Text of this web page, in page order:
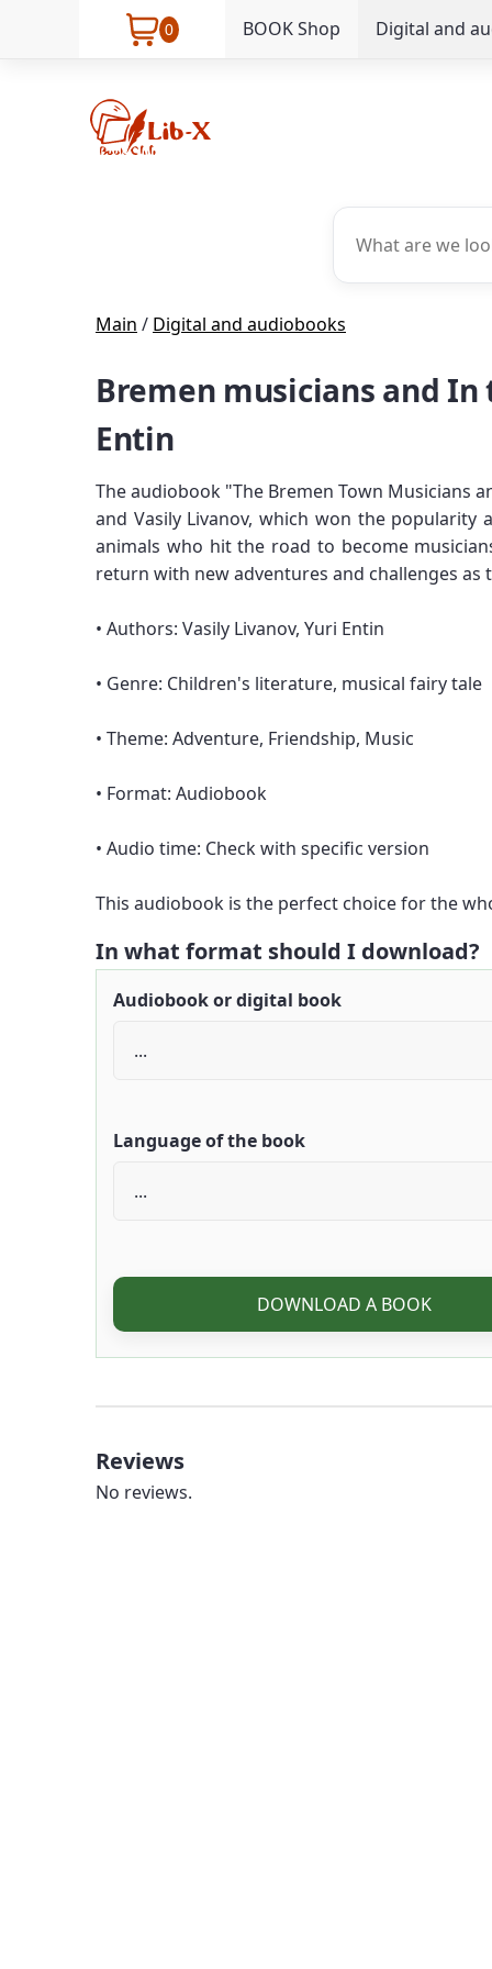
0 BOOK Shop Digital and
Main / Digital and audiobooks
Bremen musicians and
Entin
The audiobook "The Bremen Town Musicians
and Vasily Livanov, which won the
animals who hit the road to become
return with new adventures and challenges
• Authors: Vasily Livanov, Yuri Entin
• Genre: Children's literature, musical fairy tale
• Theme: Adventure, Friendship, Music
• Format: Audiobook
• Audio time: Check with specific version
This audiobook is the perfect choice for the
In what format should I download?
Audiobook or digital book
Language of the book
DOWNLOAD A BOOK
Reviews
No reviews.